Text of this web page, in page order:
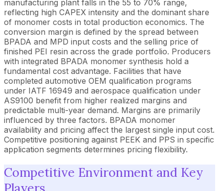
manufacturing plant falls in the 55 to 70% range,
reflecting high CAPEX intensity and the dominant share
of monomer costs in total production economics. The
conversion margin is defined by the spread between
BPADA and MPD input costs and the selling price of
finished PEI resin across the grade portfolio. Producers
with integrated BPADA monomer synthesis hold a
fundamental cost advantage. Facilities that have
completed automotive OEM qualification programs
under IATF 16949 and aerospace qualification under
AS9100 benefit from higher realized margins and
predictable multi-year demand. Margins are primarily
influenced by three factors. BPADA monomer
availability and pricing affect the largest single input cost.
Competitive positioning against PEEK and PPS in specific
application segments determines pricing flexibility.
Competitive Environment and Key